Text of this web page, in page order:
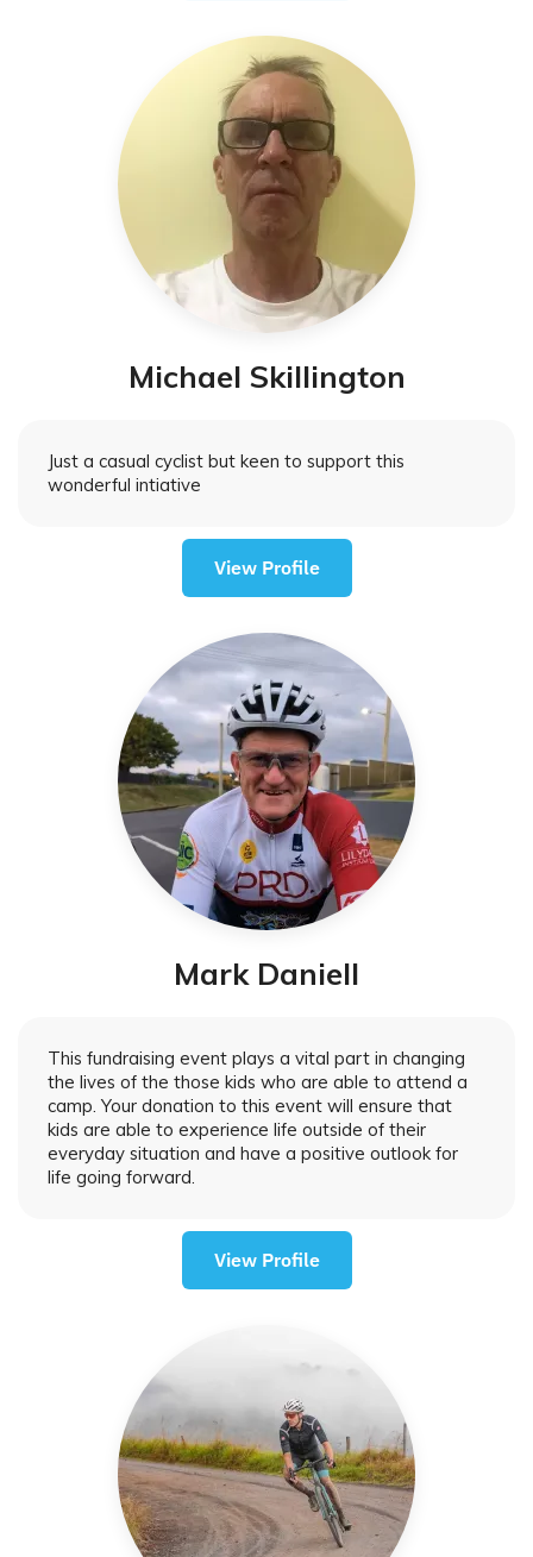
Michael Skillington
Just a casual cyclist but keen to support this
wonderful intiative
View Profile
Mark Daniell
This fundraising event plays a vital part in changing
the lives of the those kids who are able to attend a
camp. Your donation to this event will ensure that
kids are able to experience life outside of their
everyday situation and have a positive outlook for
life going forward.
View Profile